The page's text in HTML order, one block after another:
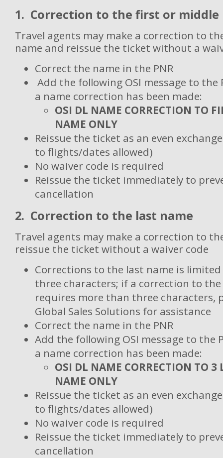
1. Correction to the first or middle
Travel agents may make a correction to
name and reissue the ticket without a
Correct the name in the PNR
Add the following OSI message to the
a name correction has been made:
OSI DL NAME CORRECTION TO
NAME ONLY
Reissue the ticket as an even
to flights/dates allowed)
No waiver code is required
Reissue the ticket immediately to
cancellation
2. Correction to the last name
Travel agents may make a correction to
reissue the ticket without a waiver code
Corrections to the last name is
three characters; if a correction to
requires more than three characters,
Global Sales Solutions for assistance
Correct the name in the PNR
Add the following OSI message to the
a name correction has been made:
OSI DL NAME CORRECTION TO 3
NAME ONLY
Reissue the ticket as an even
to flights/dates allowed)
No waiver code is required
Reissue the ticket immediately to
cancellation